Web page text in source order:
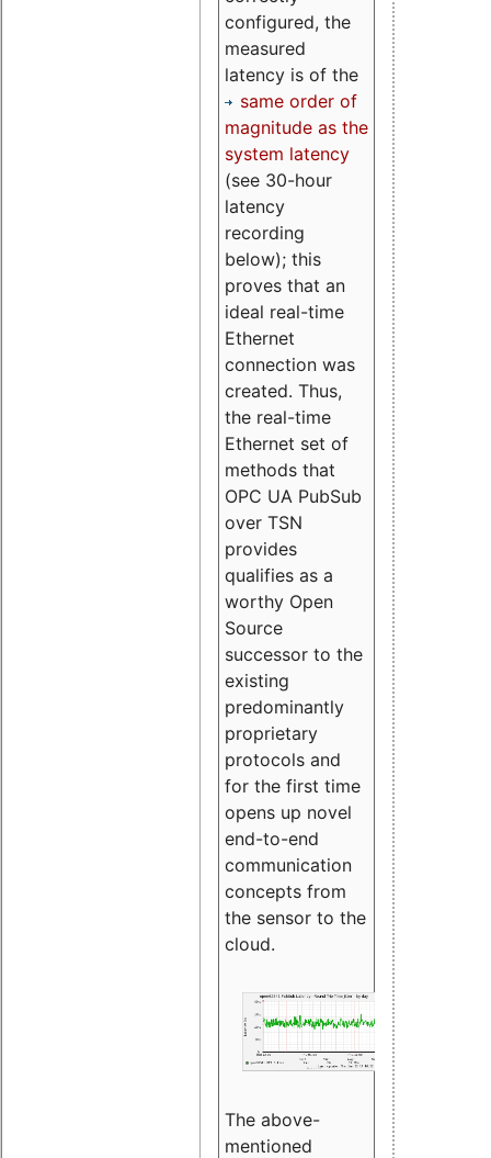
configured, the
measured
latency is of the
same order of
magnitude as the
system latency
(see 30-hour
latency
recording
below); this
proves that an
ideal real-time
Ethernet
connection was
created. Thus,
the real-time
Ethernet set of
methods that
OPC UA PubSub
over TSN
provides
qualifies as a
worthy Open
Source
successor to the
existing
predominantly
proprietary
protocols and
for the first time
opens up novel
end-to-end
communication
concepts from
the sensor to the
cloud.
The above-
mentioned